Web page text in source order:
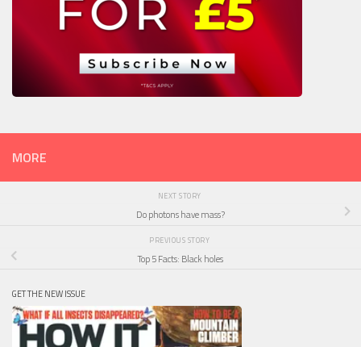
MORE
NEXT STORY
Do photons have mass?
PREVIOUS STORY
Top 5 Facts: Black holes
GET THE NEW ISSUE